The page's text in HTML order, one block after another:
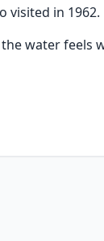
visited in 1962.
water feels